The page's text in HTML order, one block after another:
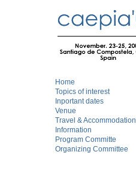
Home
Topics of interest
Inportant dates
Venue
Travel & Accommodation
Information
Program Committe
Organizing Committee